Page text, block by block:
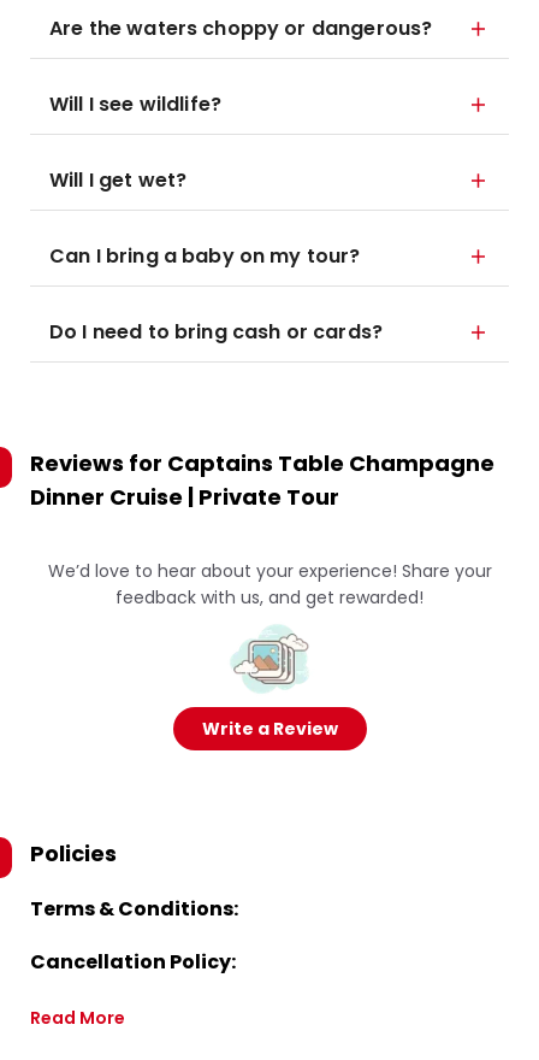
Are the waters choppy or dangerous?
Will I see wildlife?
Will I get wet?
Can I bring a baby on my tour?
Do I need to bring cash or cards?
Reviews for Captains Table Champagne
Dinner Cruise | Private Tour
We’d love to hear about your experience! Share your
feedback with us, and get rewarded!
Write a Review
Policies
Terms & Conditions:
Cancellation Policy:
Read More